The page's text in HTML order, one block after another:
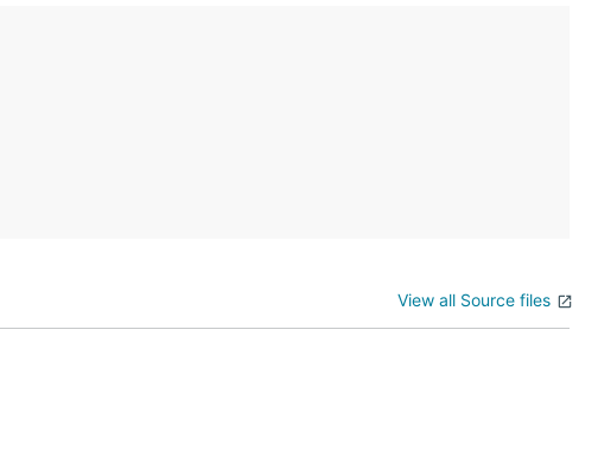
View all Source files